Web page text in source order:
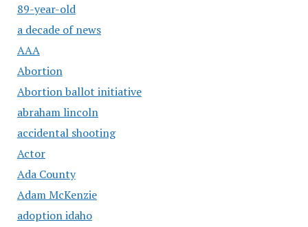
89-year-old
a decade of news
AAA
Abortion
Abortion ballot initiative
abraham lincoln
accidental shooting
Actor
Ada County
Adam McKenzie
adoption idaho